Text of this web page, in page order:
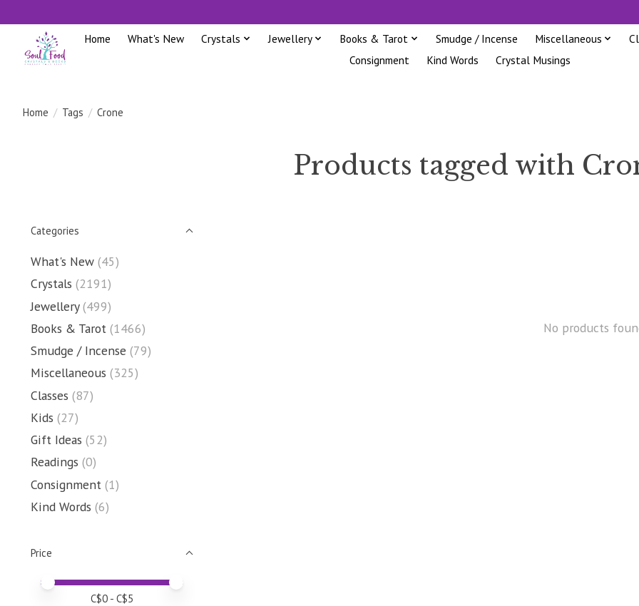
Home What's New Crystals Jewellery Books & Tarot Smudge / Incense Miscellaneous
Consignment
Kind Words Crystal Musings
Home / Tags / Crone
Products tagged with
Categories
What's New (45)
Crystals (2191)
Jewellery (499)
Books & Tarot (1466)
Smudge / Incense (79)
Miscellaneous (325)
Classes (87)
Kids (27)
Gift Ideas (52)
Readings (0)
Consignment (1)
Kind Words (6)
Price
Price minimum value
Price maximum value
C$0 - C$5
No products